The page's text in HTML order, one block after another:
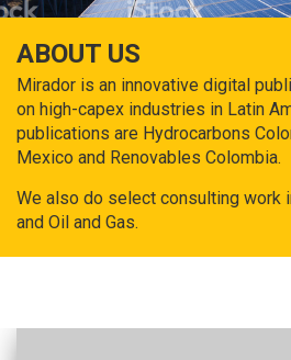
ABOUT US
Mirador is an innovative digital
on high-capex industries in Latin
publications are Hydrocarbons
Mexico and Renovables Colombia.
We also do select consulting work
and Oil and Gas.